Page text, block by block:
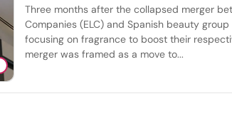
Three months after the collapsed merger
Companies (ELC) and Spanish beauty
focusing on fragrance to boost their
merger was framed as a move to...